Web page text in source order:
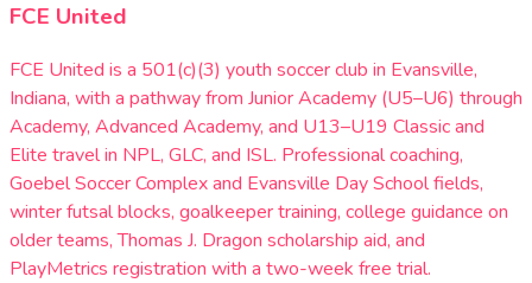
FCE United
FCE United is a 501(c)(3) youth soccer club in Evansville,
Indiana, with a pathway from Junior Academy (U5–U6) through
Academy, Advanced Academy, and U13–U19 Classic and
Elite travel in NPL, GLC, and ISL. Professional coaching,
Goebel Soccer Complex and Evansville Day School fields,
winter futsal blocks, goalkeeper training, college guidance on
older teams, Thomas J. Dragon scholarship aid, and
PlayMetrics registration with a two-week free trial.